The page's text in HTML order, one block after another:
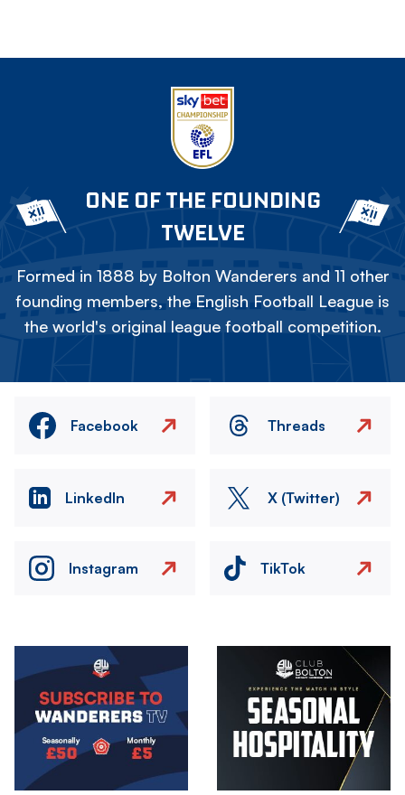
ONE OF THE FOUNDING
TWELVE
Formed in 1888 by Bolton Wanderers and 11 other
founding members, the English Football League is
the world's original league football competition.
Facebook Threads
LinkedIn X (Twitter)
Instagram TikTok